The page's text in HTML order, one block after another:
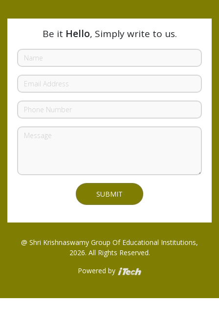
Be it Hello, Simply write to us.
@ Shri Krishnaswamy Group Of Educational Institutions,
2026. All Rights Reserved.
Powered by